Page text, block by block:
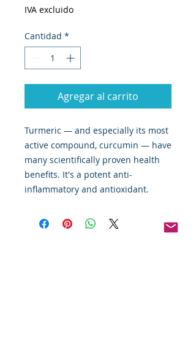
IVA excluido
Cantidad *
Agregar al carrito
Turmeric — and especially its most
active compound, curcumin — have
many scientifically proven health
benefits. It's a potent anti-
inflammatory and antioxidant.